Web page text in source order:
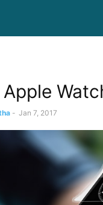
- Jan 7, 2017